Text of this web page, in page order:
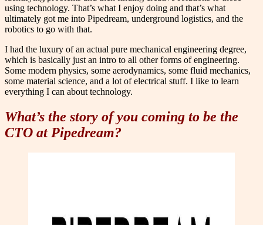
using technology. That’s what I enjoy doing and that’s what
ultimately got me into Pipedream, underground logistics, and the
robotics to go with that.
I had the luxury of an actual pure mechanical engineering degree,
which is basically just an intro to all other forms of engineering.
Some modern physics, some aerodynamics, some fluid mechanics,
some material science, and a lot of electrical stuff. I like to learn
everything I can about technology.
What’s the story of you coming to be the
CTO at Pipedream?